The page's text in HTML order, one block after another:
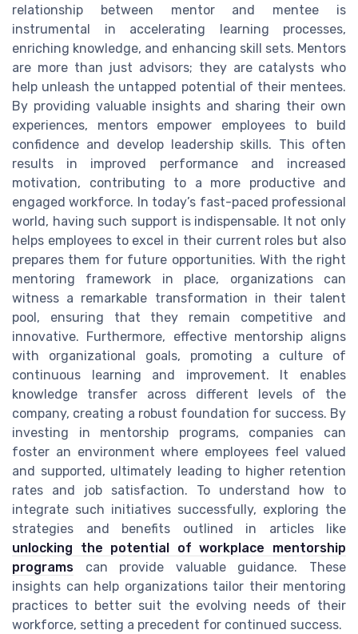
relationship between mentor and mentee is
instrumental in accelerating learning processes,
enriching knowledge, and enhancing skill sets. Mentors
are more than just advisors; they are catalysts who
help unleash the untapped potential of their mentees.
By providing valuable insights and sharing their own
experiences, mentors empower employees to build
confidence and develop leadership skills. This often
results in improved performance and increased
motivation, contributing to a more productive and
engaged workforce. In today’s fast-paced professional
world, having such support is indispensable. It not only
helps employees to excel in their current roles but also
prepares them for future opportunities. With the right
mentoring framework in place, organizations can
witness a remarkable transformation in their talent
pool, ensuring that they remain competitive and
innovative. Furthermore, effective mentorship aligns
with organizational goals, promoting a culture of
continuous learning and improvement. It enables
knowledge transfer across different levels of the
company, creating a robust foundation for success. By
investing in mentorship programs, companies can
foster an environment where employees feel valued
and supported, ultimately leading to higher retention
rates and job satisfaction. To understand how to
integrate such initiatives successfully, exploring the
strategies and benefits outlined in articles like
unlocking the potential of workplace mentorship
programs can provide valuable guidance. These
insights can help organizations tailor their mentoring
practices to better suit the evolving needs of their
workforce, setting a precedent for continued success.